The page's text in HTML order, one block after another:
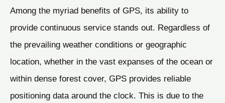
Among the myriad benefits of GPS, its ability to
provide continuous service stands out. Regardless of
the prevailing weather conditions or geographic
location, whether in the vast expanses of the ocean or
within dense forest cover, GPS provides reliable
positioning data around the clock. This is due to the